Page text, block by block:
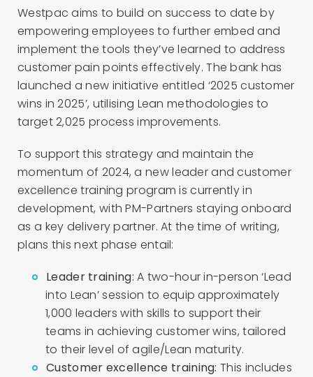
Westpac aims to build on success to date by
empowering employees to further embed and
implement the tools they’ve learned to address
customer pain points effectively. The bank has
launched a new initiative entitled ‘2025 customer
wins in 2025’, utilising Lean methodologies to
target 2,025 process improvements.
To support this strategy and maintain the
momentum of 2024, a new leader and customer
excellence training program is currently in
development, with PM-Partners staying onboard
as a key delivery partner. At the time of writing,
plans this next phase entail:
Leader training:A two-hour in-person ‘Lead
into Lean’ session to equip approximately
1,000 leaders with skills to support their
teams in achieving customer wins, tailored
to their level of agile/Lean maturity.
Customer excellence training: This includes